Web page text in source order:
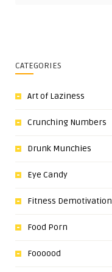
CATEGORIES
Art of Laziness
Crunching Numbers
Drunk Munchies
Eye Candy
Fitness Demotivation
Food Porn
Foooood